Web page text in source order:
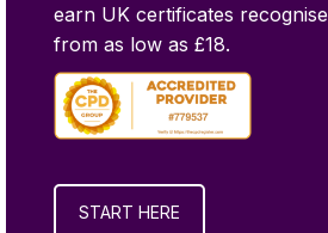
earn UK certificates
from as low as £18.
START HERE